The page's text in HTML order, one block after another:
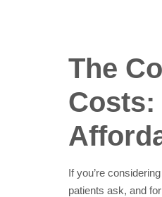
The
Costs:
If you’re
patients ask, and